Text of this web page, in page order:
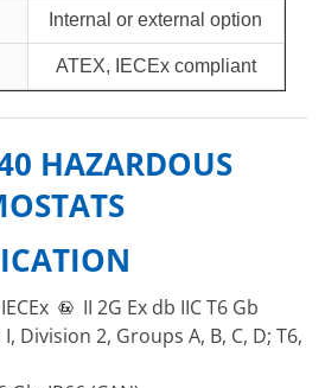
Internal or external option
ATEX, IECEx compliant
HAZARDOUS
II 2G Ex db IIC T6 Gb
I, Division 2, Groups A, B, C, D; T6,